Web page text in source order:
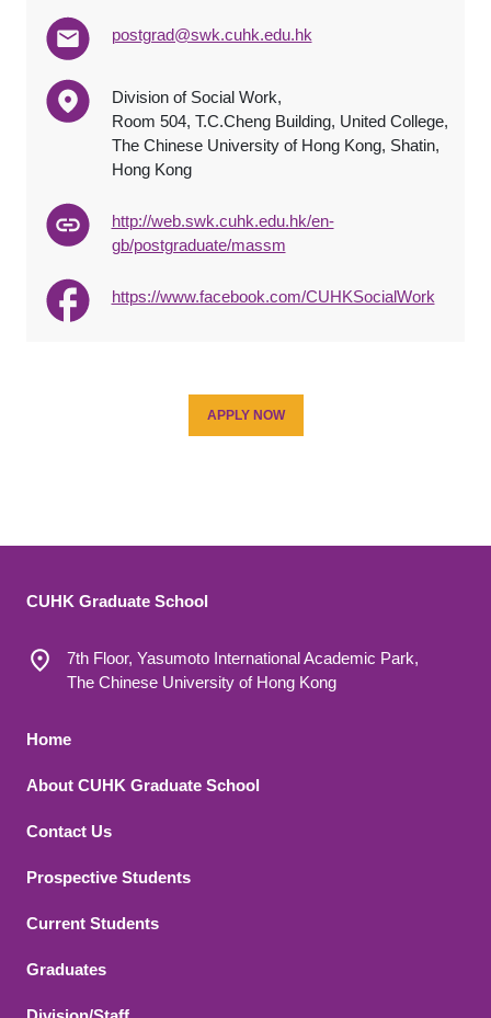
postgrad@swk.cuhk.edu.hk
Division of Social Work,
Room 504, T.C.Cheng Building, United College,
The Chinese University of Hong Kong, Shatin,
Hong Kong
http://web.swk.cuhk.edu.hk/en-
gb/postgraduate/massm
https://www.facebook.com/CUHKSocialWork
APPLY NOW
CUHK Graduate School
7th Floor, Yasumoto International Academic Park,
The Chinese University of Hong Kong
Footer 1
Home
About CUHK Graduate School
Contact Us
Footer 2
Prospective Students
Current Students
Graduates